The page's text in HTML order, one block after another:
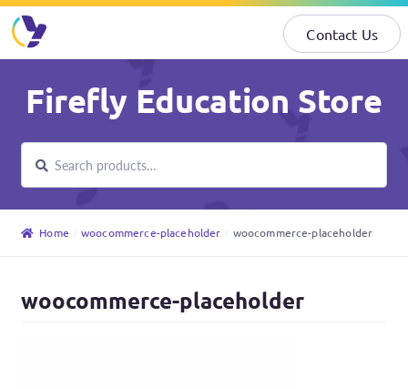
Contact Us
to
navigation
to
content
Firefly Education Store
for:
Search
Home woocommerce-placeholder woocommerce-placeholder
woocommerce-placeholder